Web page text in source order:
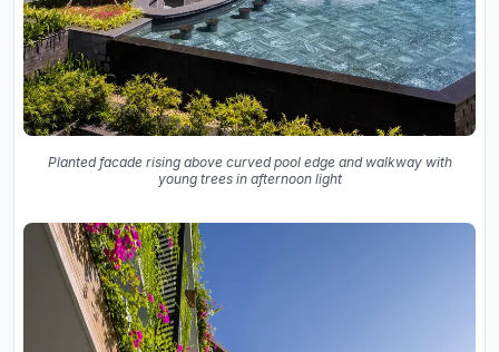
Planted facade rising above curved pool edge and walkway with
young trees in afternoon light